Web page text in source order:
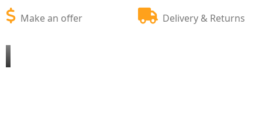
Make an offer Delivery & Returns